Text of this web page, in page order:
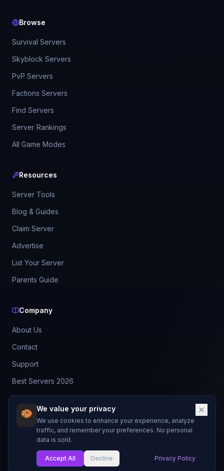
We value your privacy
We use cookies to enhance your experience, analyze
traffic, and remember your preferences. No personal
data is sold.
Accept All Decline Privacy Policy
Browse
Survival Servers
Skyblock Servers
PvP Servers
Factions Servers
Find Servers
Server Rankings
All Game Modes
Resources
Server Tools
Blog & Guides
Claim Server
Advertise
List Your Server
Parents Guide
Company
About Us
Contact
Support
Best Servers 2026
Leaderboard
Discord
Not affiliated with Mojang Studios or Microsoft.
Made with
for Minecraft